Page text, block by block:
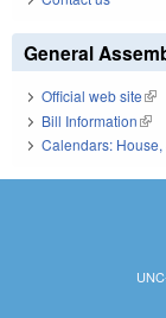
General
Official web site
Bill Information
Calendars: